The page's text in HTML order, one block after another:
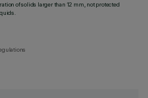
of solids larger than 12 mm, not protected